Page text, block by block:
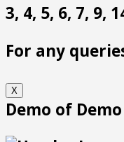
3, 4, 5, 6, 7, 9,
For any
X
Demo of